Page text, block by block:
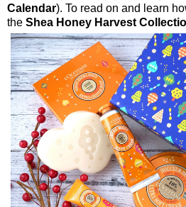
Calendar). To read on and learn
the Shea Honey Harvest